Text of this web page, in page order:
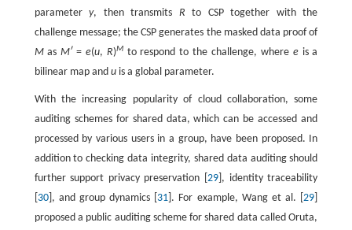
parametery, then transmits R to CSP together with the
challenge message; the CSP generates the masked data proof of
MasMʹ = e(u, R)Mto respond to the challenge, where eis a
bilinear map and uis a global parameter.
With the increasing popularity of cloud collaboration, some
auditing schemes for shared data, which can be accessed and
processed by various users in a group, have been proposed. In
addition to checking data integrity, shared data auditing should
further support privacy preservation [29 ], identity traceability
30], and group dynamics [ 31 ]. For example, Wang et al. [29
proposed a public auditing scheme for shared data called Oruta,